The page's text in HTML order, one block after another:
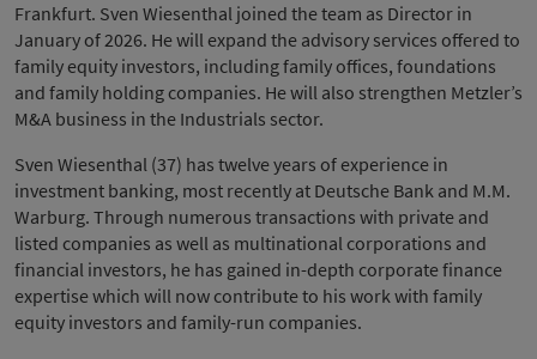
Frankfurt. Sven Wiesenthal joined the team as Director in
January of 2026. He will expand the advisory services offered to
family equity investors, including family offices, foundations
and family holding companies. He will also strengthen Metzler’s
M&A business in the Industrials sector.
Sven Wiesenthal (37) has twelve years of experience in
investment banking, most recently at Deutsche Bank and M.M.
Warburg. Through numerous transactions with private and
listed companies as well as multinational corporations and
financial investors, he has gained in-depth corporate finance
expertise which will now contribute to his work with family
equity investors and family-run companies.